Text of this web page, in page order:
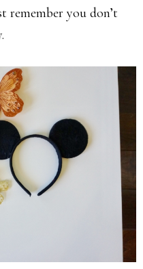
remember you don’t